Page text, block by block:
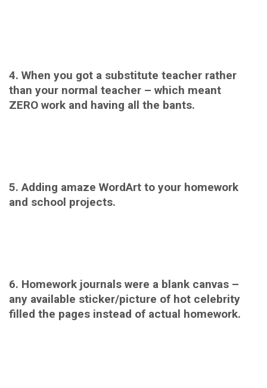
4. When you got a substitute teacher rather
than your normal teacher – which meant
ZERO work and having all the bants.
5. Adding amaze WordArt to your homework
and school projects.
6. Homework journals were a blank canvas –
any available sticker/picture of hot celebrity
filled the pages instead of actual homework.